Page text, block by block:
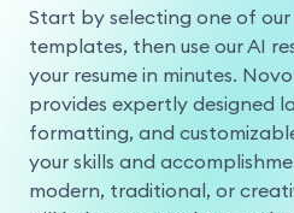
Start by selecting one of our
templates, then use our AI
your resume in minutes.
provides expertly designed
formatting, and
your skills and
modern, traditional, or